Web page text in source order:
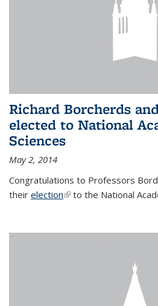
Richard Borcherds
elected to National
Sciences
May 2, 2014
Congratulations to Professors
their election(link is external)
to the National